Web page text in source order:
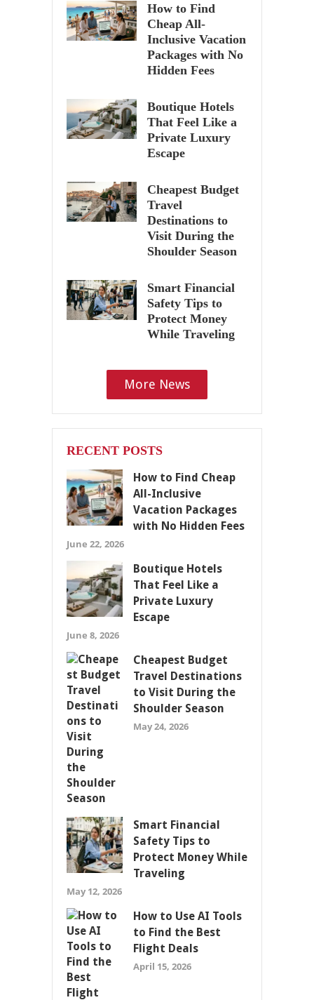
How to Find
Cheap All-
Inclusive Vacation
Packages with No
Hidden Fees
Boutique Hotels
That Feel Like a
Private Luxury
Escape
Cheapest Budget
Travel
Destinations to
Visit During the
Shoulder Season
Smart Financial
Safety Tips to
Protect Money
While Traveling
More News
RECENT POSTS
How to Find Cheap
All-Inclusive
Vacation Packages
with No Hidden Fees
June 22, 2026
Boutique Hotels
That Feel Like a
Private Luxury
Escape
June 8, 2026
Cheapest Budget
Travel Destinations
to Visit During the
Shoulder Season
May 24, 2026
Smart Financial
Safety Tips to
Protect Money While
Traveling
May 12, 2026
How to Use AI Tools
to Find the Best
Flight Deals
April 15, 2026